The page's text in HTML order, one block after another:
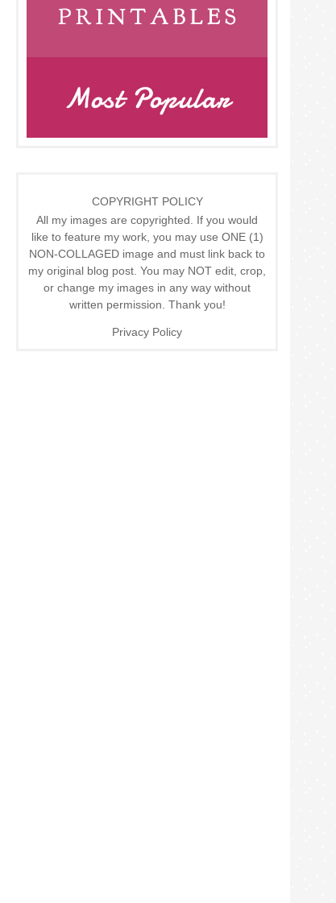
COPYRIGHT POLICY
All my images are copyrighted. If you would
like to feature my work, you may use ONE (1)
NON-COLLAGED image and must link back to
my original blog post. You may NOT edit, crop,
or change my images in any way without
written permission. Thank you!
Privacy Policy